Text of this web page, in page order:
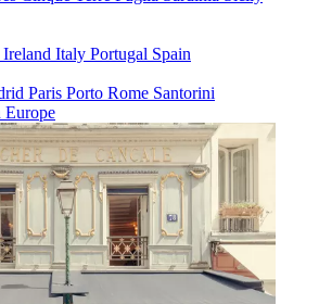
Ireland Italy Portugal Spain
Paris Porto Rome Santorini
Europe